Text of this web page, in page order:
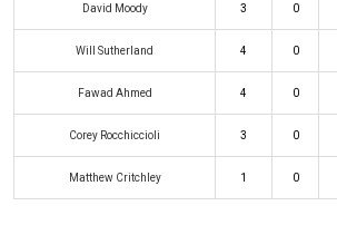
David Moody 3 0
Will Sutherland 4 0
Fawad Ahmed 4 0
Corey Rocchiccioli 3 0
Matthew Critchley 1 0